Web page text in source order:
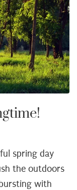
spring day
the outdoors
with